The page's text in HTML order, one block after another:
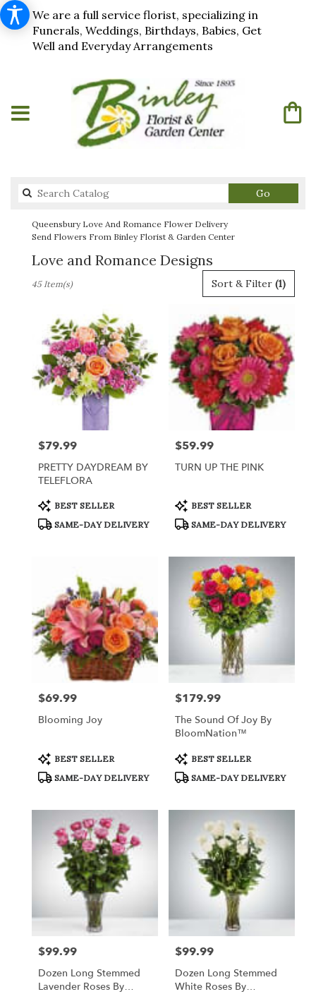
We are a full service florist, specializing in
Funerals, Weddings, Birthdays, Babies, Get
Well and Everyday Arrangements
Go
catalog
Queensbury Love And Romance Flower Delivery
Send Flowers From Binley Florist & Garden Center
Love and Romance Designs
Florists
Queensbury,
Flower
delivery
Queensbury
Same
flower
delivery
Queensbury,
Sort & Filter (1)
45 Item(s)
Price:
$79.99
PRETTY DAYDREAM BY
TELEFLORA
Product
Tags:
BEST SELLER
SAME-DAY DELIVERY
Price:
$59.99
TURN UP THE PINK
Product
Tags:
BEST SELLER
SAME-DAY DELIVERY
Price:
$69.99
Blooming Joy
Product
Tags:
BEST SELLER
SAME-DAY DELIVERY
Price:
$179.99
The Sound Of Joy By
BloomNation™
Product
Tags:
BEST SELLER
SAME-DAY DELIVERY
Price:
$99.99
Dozen Long Stemmed
Lavender Roses By
Price:
$99.99
Dozen Long Stemmed
White Roses By